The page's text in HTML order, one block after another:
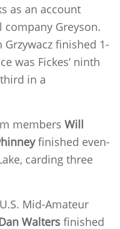
as an account
Greyson.
finished 1-
was Fickes’ ninth
in a
members Will
finished even-
carding three
Mid-Amateur
Walters finished